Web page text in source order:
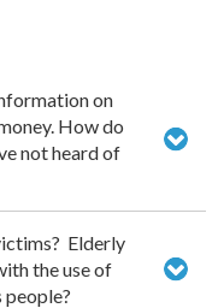
on
How do
not heard of
Elderly
the use of